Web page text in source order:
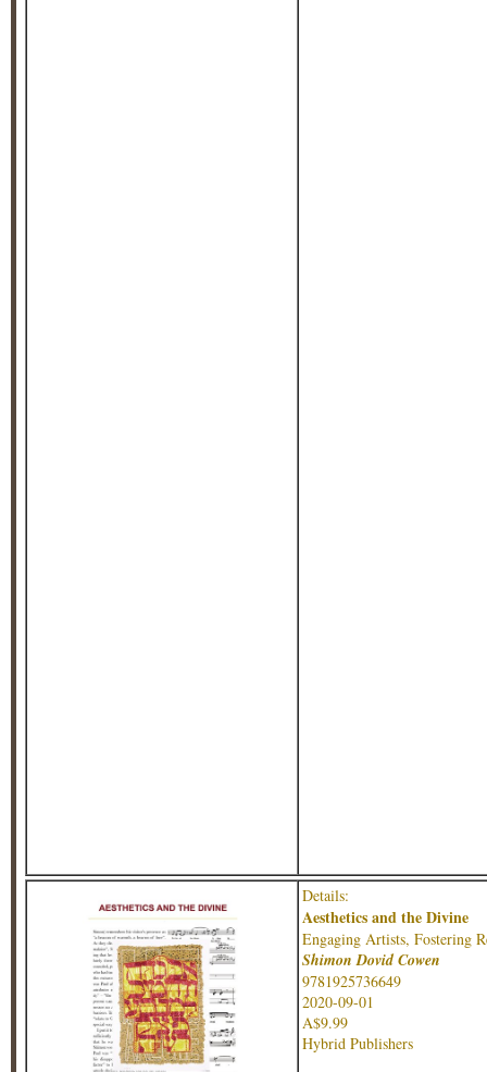
Details:
Aesthetics and the Divine
Engaging Artists, Fostering
Shimon Dovid Cowen
9781925736649
2020-09-01
A$9.99
Hybrid Publishers